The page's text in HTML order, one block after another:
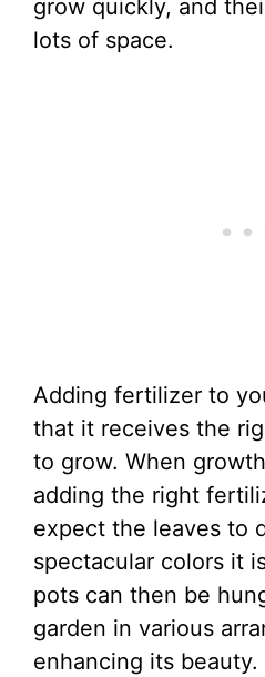
grow quickly, and
lots of space.
Adding fertilizer to
that it receives the
to grow. When
adding the right
expect the leaves to
spectacular colors it
pots can then be
garden in various
enhancing its beauty.